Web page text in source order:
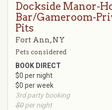
Dockside Manor-
Bar/Gameroom-
Pits
Fort Ann, NY
Pets considered
BOOK DIRECT
$0 per night
$0 per week
3rd party booking
$0per night